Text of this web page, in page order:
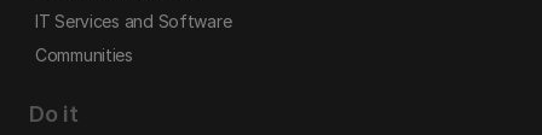
IT Services and Software
Communities
Do it